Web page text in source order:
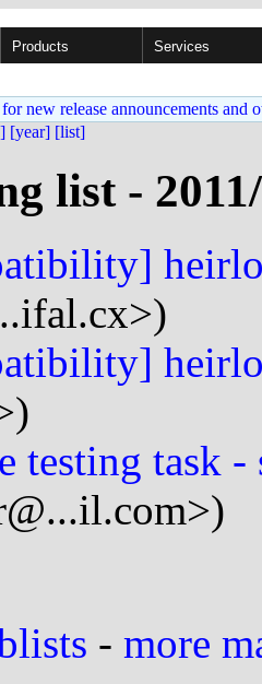
Products Services
new release announcements and
[year] [list]
list -
testing task
- more